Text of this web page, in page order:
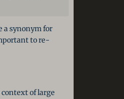
a synonym for
to re-
of large